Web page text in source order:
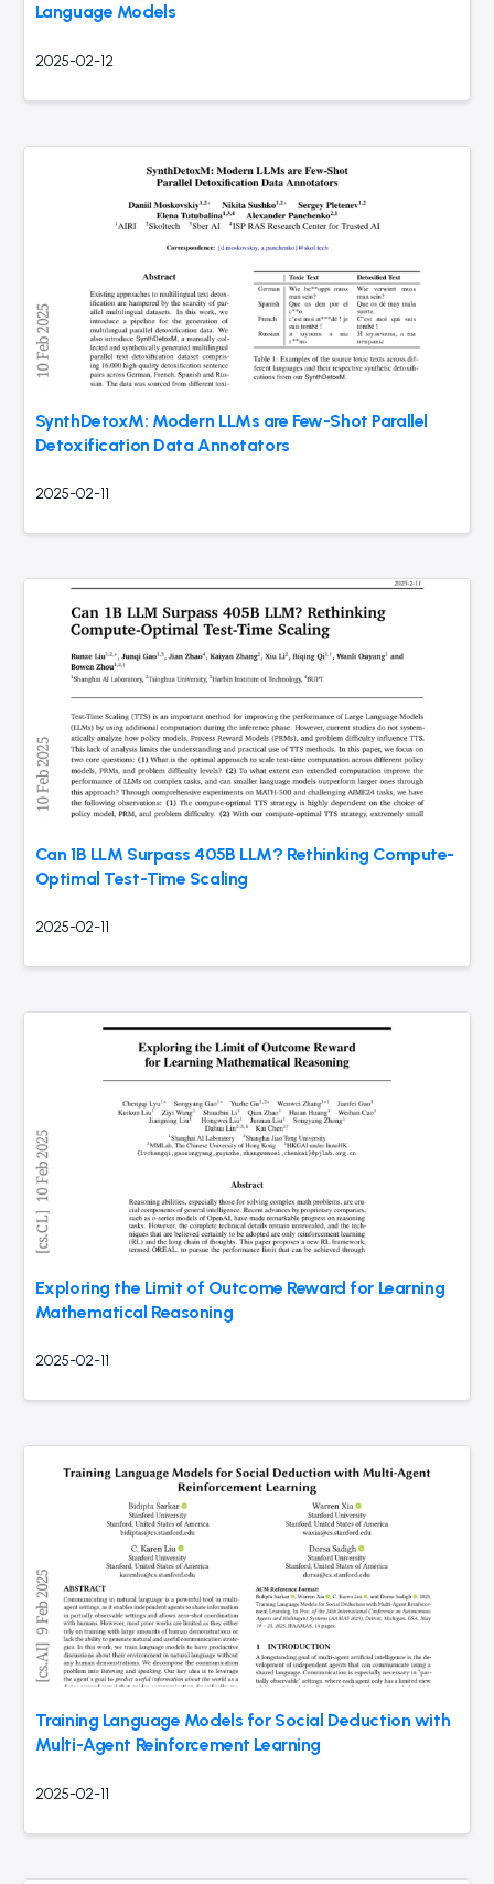
Language Models
2025-02-12
SynthDetoxM: Modern LLMs are Few-Shot Parallel
Detoxification Data Annotators
2025-02-11
Can 1B LLM Surpass 405B LLM? Rethinking Compute-
Optimal Test-Time Scaling
2025-02-11
Exploring the Limit of Outcome Reward for Learning
Mathematical Reasoning
2025-02-11
Training Language Models for Social Deduction with
Multi-Agent Reinforcement Learning
2025-02-11